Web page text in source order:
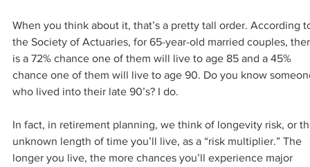
When you think about it, that’s a pretty tall order. According
the Society of Actuaries, for 65-year-old married couples,
is a 72% chance one of them will live to age 85 and a 45%
chance one of them will live to age 90. Do you know
who lived into their late 90’s? I do.
In fact, in retirement planning, we think of longevity risk, or
unknown length of time you’ll live, as a “risk multiplier.” The
longer you live, the more chances you’ll experience major